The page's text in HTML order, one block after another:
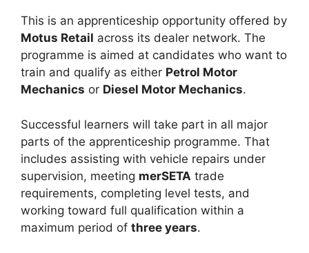
This is an apprenticeship opportunity offered by
Motus Retail across its dealer network. The
programme is aimed at candidates who want to
train and qualify as either Petrol Motor
Mechanics or Diesel Motor Mechanics.
Successful learners will take part in all major
parts of the apprenticeship programme. That
includes assisting with vehicle repairs under
supervision, meeting merSETA trade
requirements, completing level tests, and
working toward full qualification within a
maximum period of three years.